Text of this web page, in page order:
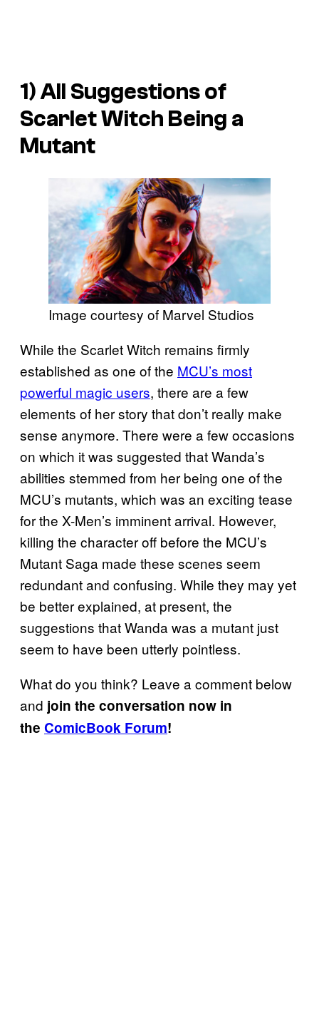
1) All Suggestions of
Scarlet Witch Being a
Mutant
Image courtesy of Marvel Studios
While the Scarlet Witch remains firmly
established as one of the MCU’s most
powerful magic users, there are a few
elements of her story that don’t really make
sense anymore. There were a few occasions
on which it was suggested that Wanda’s
abilities stemmed from her being one of the
MCU’s mutants, which was an exciting tease
for the X-Men’s imminent arrival. However,
killing the character off before the MCU’s
Mutant Saga made these scenes seem
redundant and confusing. While they may yet
be better explained, at present, the
suggestions that Wanda was a mutant just
seem to have been utterly pointless.
What do you think? Leave a comment below
and join the conversation now in
the ComicBook Forum!